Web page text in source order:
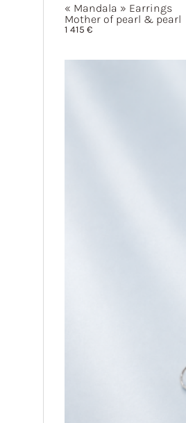
« Mandala » Earrings
Mother of pearl & pearl
1 415 €